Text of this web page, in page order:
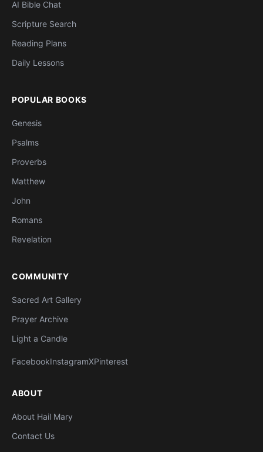
AI Bible Chat
Scripture Search
Reading Plans
Daily Lessons
POPULAR BOOKS
Genesis
Psalms
Proverbs
Matthew
John
Romans
Revelation
COMMUNITY
Sacred Art Gallery
Prayer Archive
Light a Candle
FacebookInstagramXPinterest
ABOUT
About Hail Mary
Contact Us